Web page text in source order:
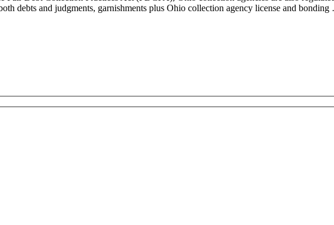
debts and judgments, garnishments plus Ohio collection agency license and